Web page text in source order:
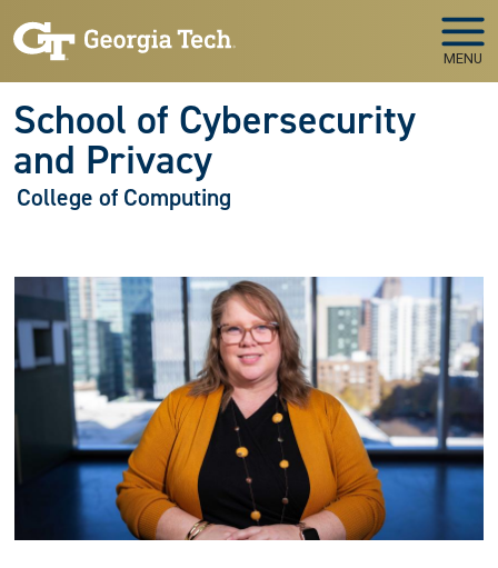
MENU
School of Cybersecurity
and Privacy
College of Computing